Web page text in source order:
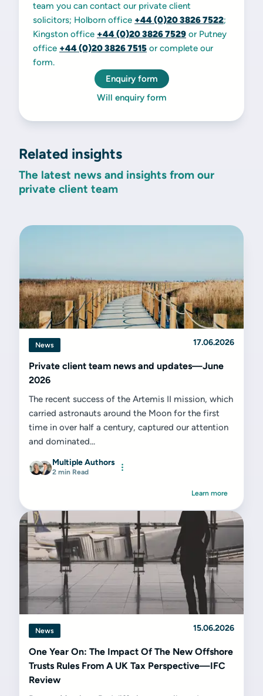
team you can contact our private client
solicitors; Holborn office +44 (0)20 3826 7522;
Kingston office +44 (0)20 3826 7529 or Putney
office +44 (0)20 3826 7515 or complete our
form.
Enquiry form
Will enquiry form
Related insights
The latest news and insights from our
private client team
News 17.06.2026
Private client team news and updates—June
2026
The recent success of the Artemis II mission, which
carried astronauts around the Moon for the first
time in over half a century, captured our attention
and dominated...
Multiple Authors
2 min Read
Learn more
News 15.06.2026
One Year On: The Impact Of The New Offshore
Trusts Rules From A UK Tax Perspective—IFC
Review